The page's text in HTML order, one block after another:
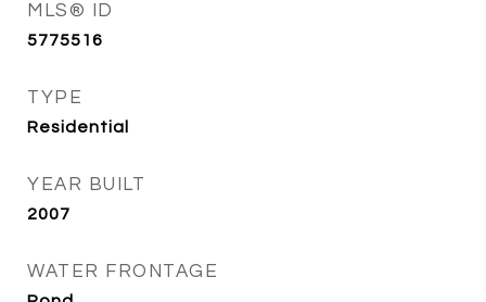
MLS® ID
5775516
TYPE
Residential
YEAR BUILT
2007
WATER FRONTAGE